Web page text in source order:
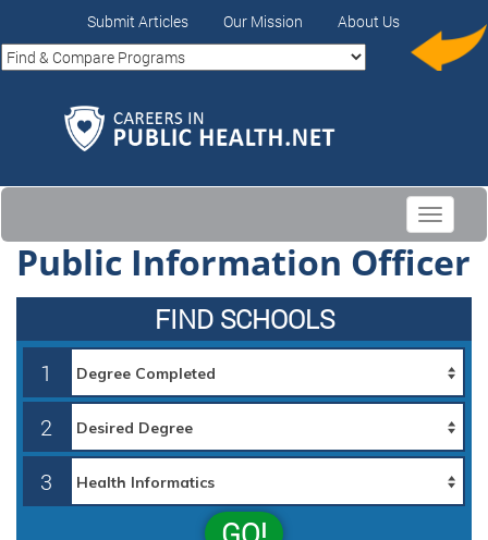
Submit Articles Our Mission About Us
Toggle
Public Information Officer
FIND SCHOOLS
1
2
3